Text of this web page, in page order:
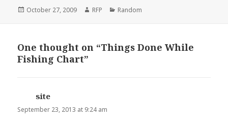
Posted
October 27, 2009 Author
RFP Categories
Random
One thought on “Things Done While
Fishing Chart”
site
September 23, 2013 at 9:24 am